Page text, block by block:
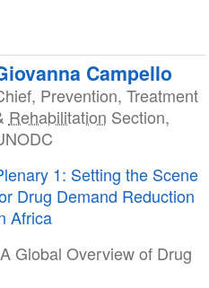
Campello
Prevention, Treatment
Rehabilitation Section,
1: Setting the Scene
Drug Demand Reduction
Africa
Global Overview of Drug